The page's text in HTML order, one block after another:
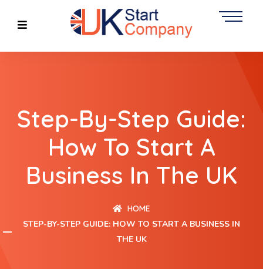
Step-By-Step Guide:
How To Start A
Business In The UK
HOME
STEP-BY-STEP GUIDE: HOW TO START A BUSINESS IN
THE UK